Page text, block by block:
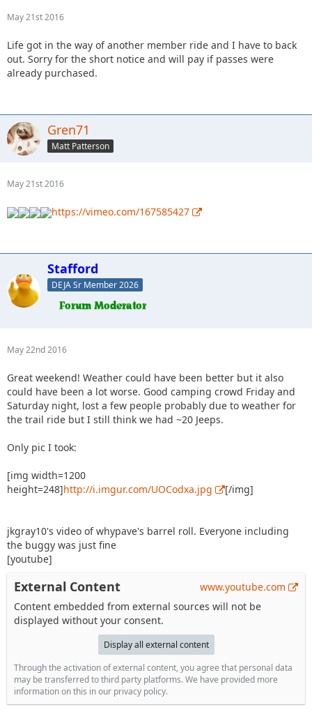
May 21st 2016
Life got in the way of another member ride and I have to back
out. Sorry for the short notice and will pay if passes were
already purchased.
Gren71
Matt Patterson
May 21st 2016
https://vimeo.com/167585427
Stafford
DEJA Sr Member 2026
May 22nd 2016
Great weekend! Weather could have been better but it also
could have been a lot worse. Good camping crowd Friday and
Saturday night, lost a few people probably due to weather for
the trail ride but I still think we had ~20 Jeeps.
Only pic I took:
[img width=1200
height=248]http://i.imgur.com/UOCodxa.jpg [/img]
jkgray10's video of whypave's barrel roll. Everyone including
the buggy was just fine
[youtube]
External Content
www.youtube.com
Content embedded from external sources will not be
displayed without your consent.
Display all external content
Through the activation of external content, you agree that personal data
may be transferred to third party platforms. We have provided more
information on this in our privacy policy.